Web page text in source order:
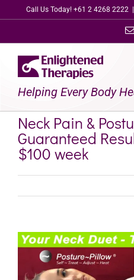
to
Call Us Today! +61 2 4268 2222
Helping Every Body
Neck Pain &
Guaranteed
$100 week